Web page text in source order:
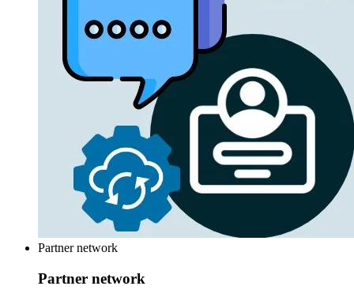
Partner network
Partner network